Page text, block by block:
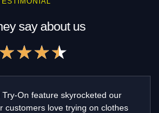
say about us
★★★★
out
of
5
E-commerce! "Mayavarta’s
our online fashion store.